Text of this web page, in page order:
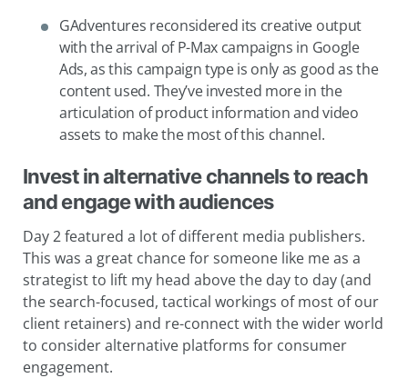
GAdventures reconsidered its creative output
with the arrival of P-Max campaigns in Google
Ads, as this campaign type is only as good as the
content used. They’ve invested more in the
articulation of product information and video
assets to make the most of this channel.
Invest in alternative channels to reach
and engage with audiences
Day 2 featured a lot of different media publishers.
This was a great chance for someone like me as a
strategist to lift my head above the day to day (and
the search-focused, tactical workings of most of our
client retainers) and re-connect with the wider world
to consider alternative platforms for consumer
engagement.